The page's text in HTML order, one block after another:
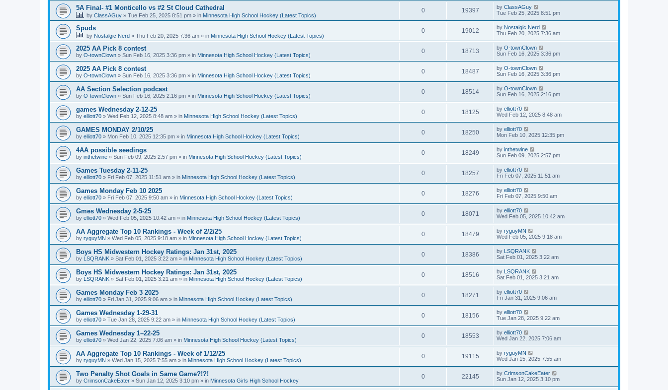
5A Final- #1 Monticello vs #2 St Cloud Cathedral
by ClassAGuy » Tue Feb 25, 2025 8:51 pm » in Minnesota High School Hockey (Latest Topics)
0 19397 by ClassAGuy
Tue Feb 25, 2025 8:51 pm
Spuds
by Nostalgic Nerd » Thu Feb 20, 2025 7:36 am » in Minnesota High School Hockey (Latest Topics)
0 19012 by Nostalgic Nerd
Thu Feb 20, 2025 7:36 am
2025 AA Pick 8 contest
by O-townClown » Sun Feb 16, 2025 3:36 pm » in Minnesota High School Hockey (Latest Topics)
0 18713 by O-townClown
Sun Feb 16, 2025 3:36 pm
2025 AA Pick 8 contest
by O-townClown » Sun Feb 16, 2025 3:36 pm » in Minnesota High School Hockey (Latest Topics)
0 18487 by O-townClown
Sun Feb 16, 2025 3:36 pm
AA Section Selection podcast
by O-townClown » Sun Feb 16, 2025 2:16 pm » in Minnesota High School Hockey (Latest Topics)
0 18514 by O-townClown
Sun Feb 16, 2025 2:16 pm
games Wednesday 2-12-25
by elliott70 » Wed Feb 12, 2025 8:48 am » in Minnesota High School Hockey (Latest Topics)
0 18125 by elliott70
Wed Feb 12, 2025 8:48 am
GAMES MONDAY 2/10/25
by elliott70 » Mon Feb 10, 2025 12:35 pm » in Minnesota High School Hockey (Latest Topics)
0 18250 by elliott70
Mon Feb 10, 2025 12:35 pm
4AA possible seedings
by inthetwine » Sun Feb 09, 2025 2:57 pm » in Minnesota High School Hockey (Latest Topics)
0 18249 by inthetwine
Sun Feb 09, 2025 2:57 pm
Games Tuesday 2-11-25
by elliott70 » Fri Feb 07, 2025 11:51 am » in Minnesota High School Hockey (Latest Topics)
0 18257 by elliott70
Fri Feb 07, 2025 11:51 am
Games Monday Feb 10 2025
by elliott70 » Fri Feb 07, 2025 9:50 am » in Minnesota High School Hockey (Latest Topics)
0 18276 by elliott70
Fri Feb 07, 2025 9:50 am
Gmes Wednesday 2-5-25
by elliott70 » Wed Feb 05, 2025 10:42 am » in Minnesota High School Hockey (Latest Topics)
0 18071 by elliott70
Wed Feb 05, 2025 10:42 am
AA Aggregate Top 10 Rankings - Week of 2/2/25
by ryguyMN » Wed Feb 05, 2025 9:18 am » in Minnesota High School Hockey (Latest Topics)
0 18479 by ryguyMN
Wed Feb 05, 2025 9:18 am
Boys HS Midwestern Hockey Ratings: Jan 31st, 2025
by LSQRANK » Sat Feb 01, 2025 3:22 am » in Minnesota High School Hockey (Latest Topics)
0 18386 by LSQRANK
Sat Feb 01, 2025 3:22 am
Boys HS Midwestern Hockey Ratings: Jan 31st, 2025
by LSQRANK » Sat Feb 01, 2025 3:21 am » in Minnesota High School Hockey (Latest Topics)
0 18516 by LSQRANK
Sat Feb 01, 2025 3:21 am
Games Monday Feb 3 2025
by elliott70 » Fri Jan 31, 2025 9:06 am » in Minnesota High School Hockey (Latest Topics)
0 18271 by elliott70
Fri Jan 31, 2025 9:06 am
Games Wednesday 1-29-31
by elliott70 » Tue Jan 28, 2025 9:22 am » in Minnesota High School Hockey (Latest Topics)
0 18156 by elliott70
Tue Jan 28, 2025 9:22 am
Games Wednesday 1–22-25
by elliott70 » Wed Jan 22, 2025 7:06 am » in Minnesota High School Hockey (Latest Topics)
0 18553 by elliott70
Wed Jan 22, 2025 7:06 am
AA Aggregate Top 10 Rankings - Week of 1/12/25
by ryguyMN » Wed Jan 15, 2025 7:55 am » in Minnesota High School Hockey (Latest Topics)
0 19115 by ryguyMN
Wed Jan 15, 2025 7:55 am
Two Penalty Shot Goals in Same Game?!?!
by CrimsonCakeEater » Sun Jan 12, 2025 3:10 pm » in Minnesota Girls High School Hockey
0 22145 by CrimsonCakeEater
Sun Jan 12, 2025 3:10 pm